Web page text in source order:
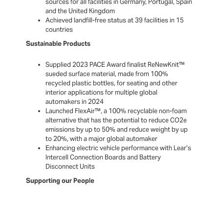
sources for all facilities in Germany, Portugal, Spain
and the United Kingdom
Achieved landfill-free status at 39 facilities in 15
countries
Sustainable Products
Supplied 2023 PACE Award finalist ReNewKnit™
sueded surface material, made from 100%
recycled plastic bottles, for seating and other
interior applications for multiple global
automakers in 2024
Launched FlexAir™, a 100% recyclable non-foam
alternative that has the potential to reduce CO2e
emissions by up to 50% and reduce weight by up
to 20%, with a major global automaker
Enhancing electric vehicle performance with Lear’s
Intercell Connection Boards and Battery
Disconnect Units
Supporting our People